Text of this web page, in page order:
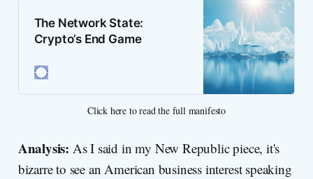
The Network State:
Crypto’s End Game
Click here to read the full manifesto
Analysis: As I said in my New Republic piece, it's
bizarre to see an American business interest speaking